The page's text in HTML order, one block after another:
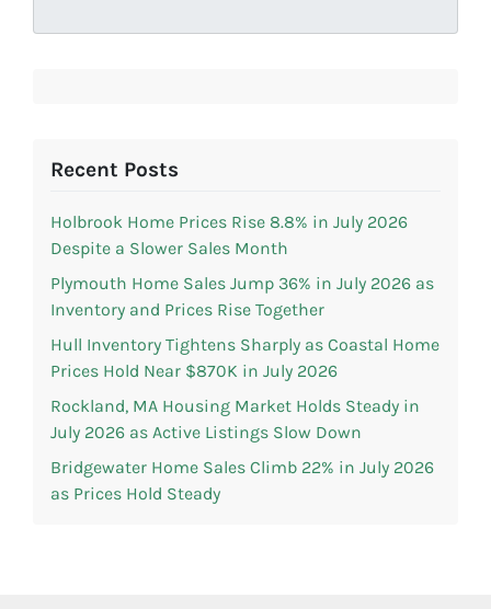
Recent Posts
Holbrook Home Prices Rise 8.8% in July 2026
Despite a Slower Sales Month
Plymouth Home Sales Jump 36% in July 2026 as
Inventory and Prices Rise Together
Hull Inventory Tightens Sharply as Coastal Home
Prices Hold Near $870K in July 2026
Rockland, MA Housing Market Holds Steady in
July 2026 as Active Listings Slow Down
Bridgewater Home Sales Climb 22% in July 2026
as Prices Hold Steady